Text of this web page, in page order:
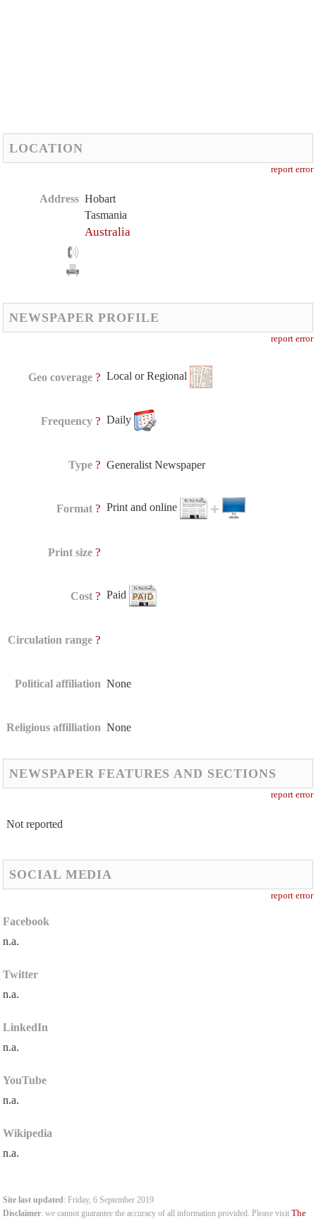
LOCATION
report error
Address Hobart
Tasmania
Australia
NEWSPAPER PROFILE
report error
Geo coverage ? Local or Regional
Frequency ? Daily
Type ? Generalist Newspaper
Format ? Print and online
Print size ?
Cost ? Paid
Circulation range ?
Political affiliation None
Religious affilliation None
NEWSPAPER FEATURES AND SECTIONS
report error
Not reported
SOCIAL MEDIA
report error
Facebook
n.a.
Twitter
n.a.
LinkedIn
n.a.
YouTube
n.a.
Wikipedia
n.a.
Site last updated: Friday, 6 September 2019
Disclaimer: we cannot guarantee the accuracy of all information provided. Please visitThe